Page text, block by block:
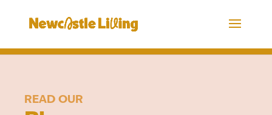
READ OUR